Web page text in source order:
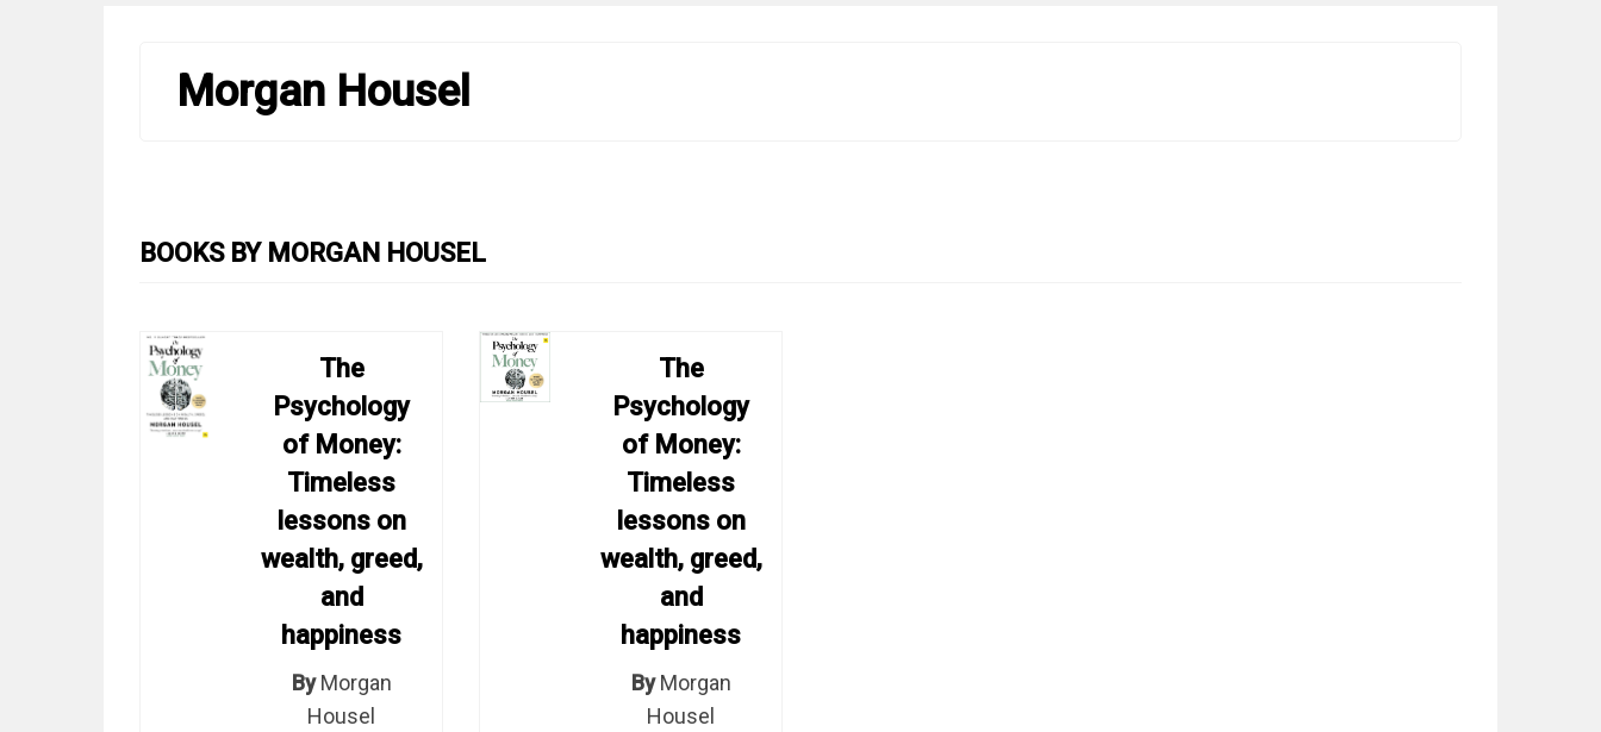
Morgan Housel
BOOKS BY MORGAN HOUSEL
The
Psychology
of Money:
Timeless
lessons on
wealth, greed,
and
happiness
By Morgan
Housel
The
Psychology
of Money:
Timeless
lessons on
wealth, greed,
and
happiness
By Morgan
Housel